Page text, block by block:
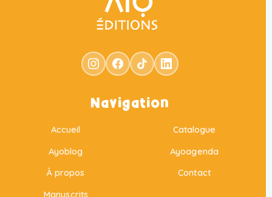
Navigation
Accueil
Catalogue
Ayoblog
Ayoagenda
À propos
Contact
Manuscrits